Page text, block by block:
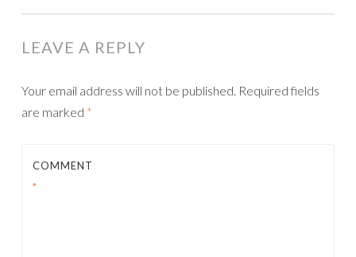
LEAVE A REPLY
Your email address will not be published. Required fields
are marked *
COMMENT
*